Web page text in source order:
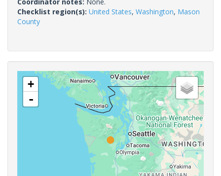
Checklist region(s): United States, Washington, Mason
County
+
-